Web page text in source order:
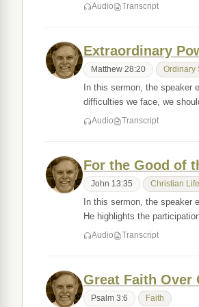
Audio Transcript
Extraordinary
Matthew 28:20 Ordinary
In this sermon, the speaker
difficulties we face, we
Audio Transcript
For the Good of
John 13:35 Christian Life
In this sermon, the speaker
He highlights the
Audio Transcript
Great Faith Over
Psalm 3:6 Faith